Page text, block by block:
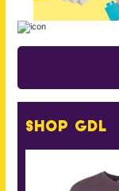
Shop GDL